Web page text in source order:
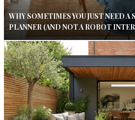
WHY SOMETIMES YOU JUST NEED A
PLANNER (AND NOT A ROBOT